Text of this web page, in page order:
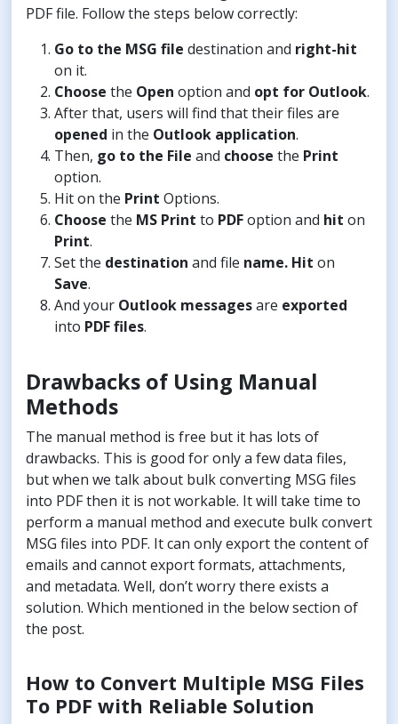
PDF file. Follow the steps below correctly:
Go to the MSG file destination and right-hit
on it.
Choose the Open option and opt for Outlook.
After that, users will find that their files are
opened in the Outlook application.
Then, go to the File and choose the Print
option.
Hit on the Print Options.
Choose the MS Print to PDFoption and hit on
Print.
Set the destination and file name. Hit on
Save.
And your Outlook messagesare exported
into PDF files.
Drawbacks of Using Manual
Methods
The manual method is free but it has lots of
drawbacks. This is good for only a few data files,
but when we talk about bulk converting MSG files
into PDF then it is not workable. It will take time to
perform a manual method and execute bulk convert
MSG files into PDF. It can only export the content of
emails and cannot export formats, attachments,
and metadata. Well, don’t worry there exists a
solution. Which mentioned in the below section of
the post.
How to Convert Multiple MSG Files
To PDF with Reliable Solution